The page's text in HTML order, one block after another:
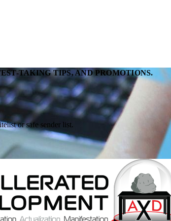
TAKING TIPS, AND PROMOTIONS.
or safe sender list.